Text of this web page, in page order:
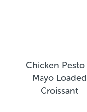
Chicken Pesto
Mayo Loaded
Croissant